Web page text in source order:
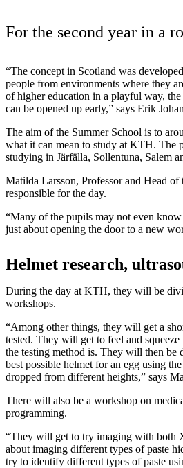
For the second year in a
“The concept in Scotland was
people from environments where they
of higher education in a playful way,
can be opened up early,” says Erik
The aim of the Summer School is to
what it can mean to study at KTH. The
studying in Järfälla, Sollentuna, Salem
Matilda Larsson, Professor and Head
responsible for the day.
“Many of the pupils may not even
just about opening the door to a new
Helmet research,
During the day at KTH, they will be
workshops.
“Among other things, they will get a
tested. They will get to feel and
the testing method is. They will then
best possible helmet for an egg using
dropped from different heights,” says
There will also be a workshop on
programming.
“They will get to try imaging with both
about imaging different types of paste
try to identify different types of paste